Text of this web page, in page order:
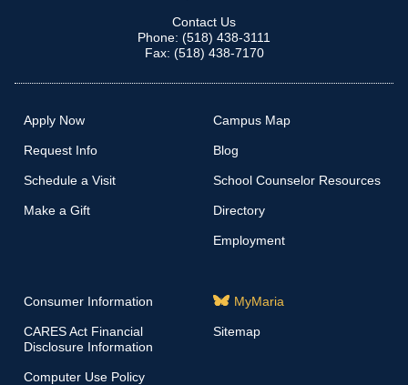
Contact Us
Phone: (518) 438-3111
Fax: (518) 438-7170
Apply Now
Request Info
Schedule a Visit
Make a Gift
Campus Map
Blog
School Counselor Resources
Directory
Employment
Consumer Information
CARES Act Financial
Disclosure Information
Computer Use Policy
MyMaria
Sitemap